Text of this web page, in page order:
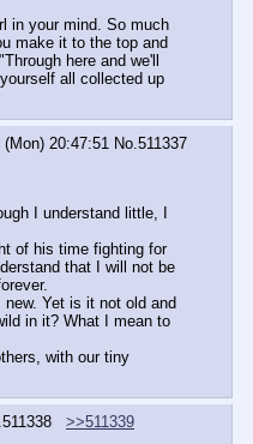
in your mind. So much
make it to the top and
here and we'll
all collected up
(Mon) 20:47:51 No. 511337
I understand little, I
of his time fighting for
that I will not be
Yet is it not old and
in it? What I mean to
with our tiny
511338
>>511339